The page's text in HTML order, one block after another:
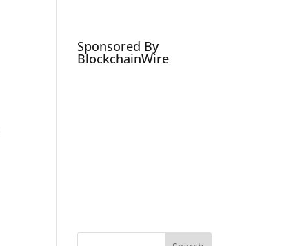
Sponsored By
BlockchainWire